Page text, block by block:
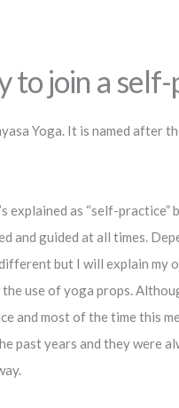
join a
Yoga. It is named after
as “self-practice”
and guided at all times.
but I will explain my
use of yoga props.
most of the time this
past years and they were